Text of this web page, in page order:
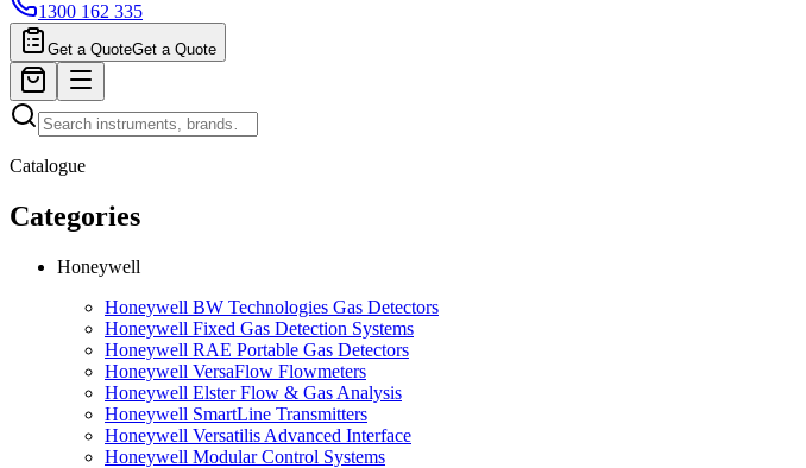
1300 162 335
Get a QuoteGet a Quote
Catalogue
Categories
Honeywell
Honeywell BW Technologies Gas Detectors
Honeywell Fixed Gas Detection Systems
Honeywell RAE Portable Gas Detectors
Honeywell VersaFlow Flowmeters
Honeywell Elster Flow & Gas Analysis
Honeywell SmartLine Transmitters
Honeywell Versatilis Advanced Interface
Honeywell Modular Control Systems